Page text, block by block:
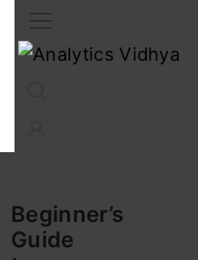
Beginner’s
Guide